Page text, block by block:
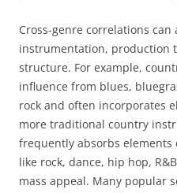
Cross-genre correlations can
instrumentation, production
structure. For example,
influence from blues,
rock and often incorporates
more traditional country
frequently absorbs elements
like rock, dance, hip hop,
mass appeal. Many popular